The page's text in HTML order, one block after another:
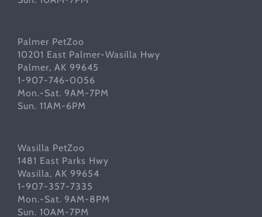
Palmer PetZoo
10201 East Palmer-Wasilla Hwy
Palmer, AK 99645
1-907-746-0056
Mon.-Sat. 9AM-7PM
Sun. 11AM-6PM
Wasilla PetZoo
1481 East Parks Hwy
Wasilla, AK 99654
1-907-357-7335
Mon.-Sat. 9AM-8PM
Sun. 10AM-7PM